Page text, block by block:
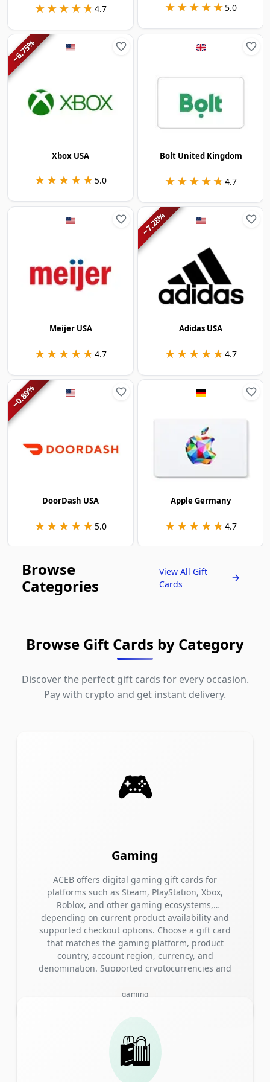
★★★★★
★★★★★ 4.7 ★★★★★
★★★★★5.0
−
6.75
%
Xbox USA
★★★★★
★★★★★5.0
Bolt United Kingdom
★★★★★
★★★★★ 4.7
Meijer USA
★★★★★
★★★★★ 4.7
−
7.28
%
Adidas USA
★★★★★
★★★★★ 4.7
−
0.89
%
DoorDash USA
★★★★★
★★★★★5.0
Apple Germany
★★★★★
★★★★★ 4.7
Browse
Categories
View All Gift
Cards
Browse Gift Cards by Category
Discover the perfect gift cards for every occasion.
Pay with crypto and get instant delivery.
🎮
Gaming
ACEB offers digital gaming gift cards for
platforms such as Steam, PlayStation, Xbox,
Roblox, and other gaming ecosystems,
depending on current product availability and
supported checkout options. Choose a gift card
that matches the gaming platform, product
country, account region, currency, and
denomination. Supported cryptocurrencies and
checkout. Quick answer: Choose a gaming gift
country, account region, and currency. Pay with
a cryptocurrency and network shown at
checkout, then receive the digital code by email
after payment confirmation and order
processing. Browse Gaming Gift Cards → Check
gaming
🛍️